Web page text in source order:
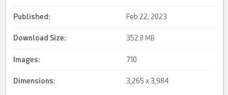
Published: Feb 22, 2023
Download Size: 352. 8 MB
Images: 710
Dimensions: 3,265 x 3,984